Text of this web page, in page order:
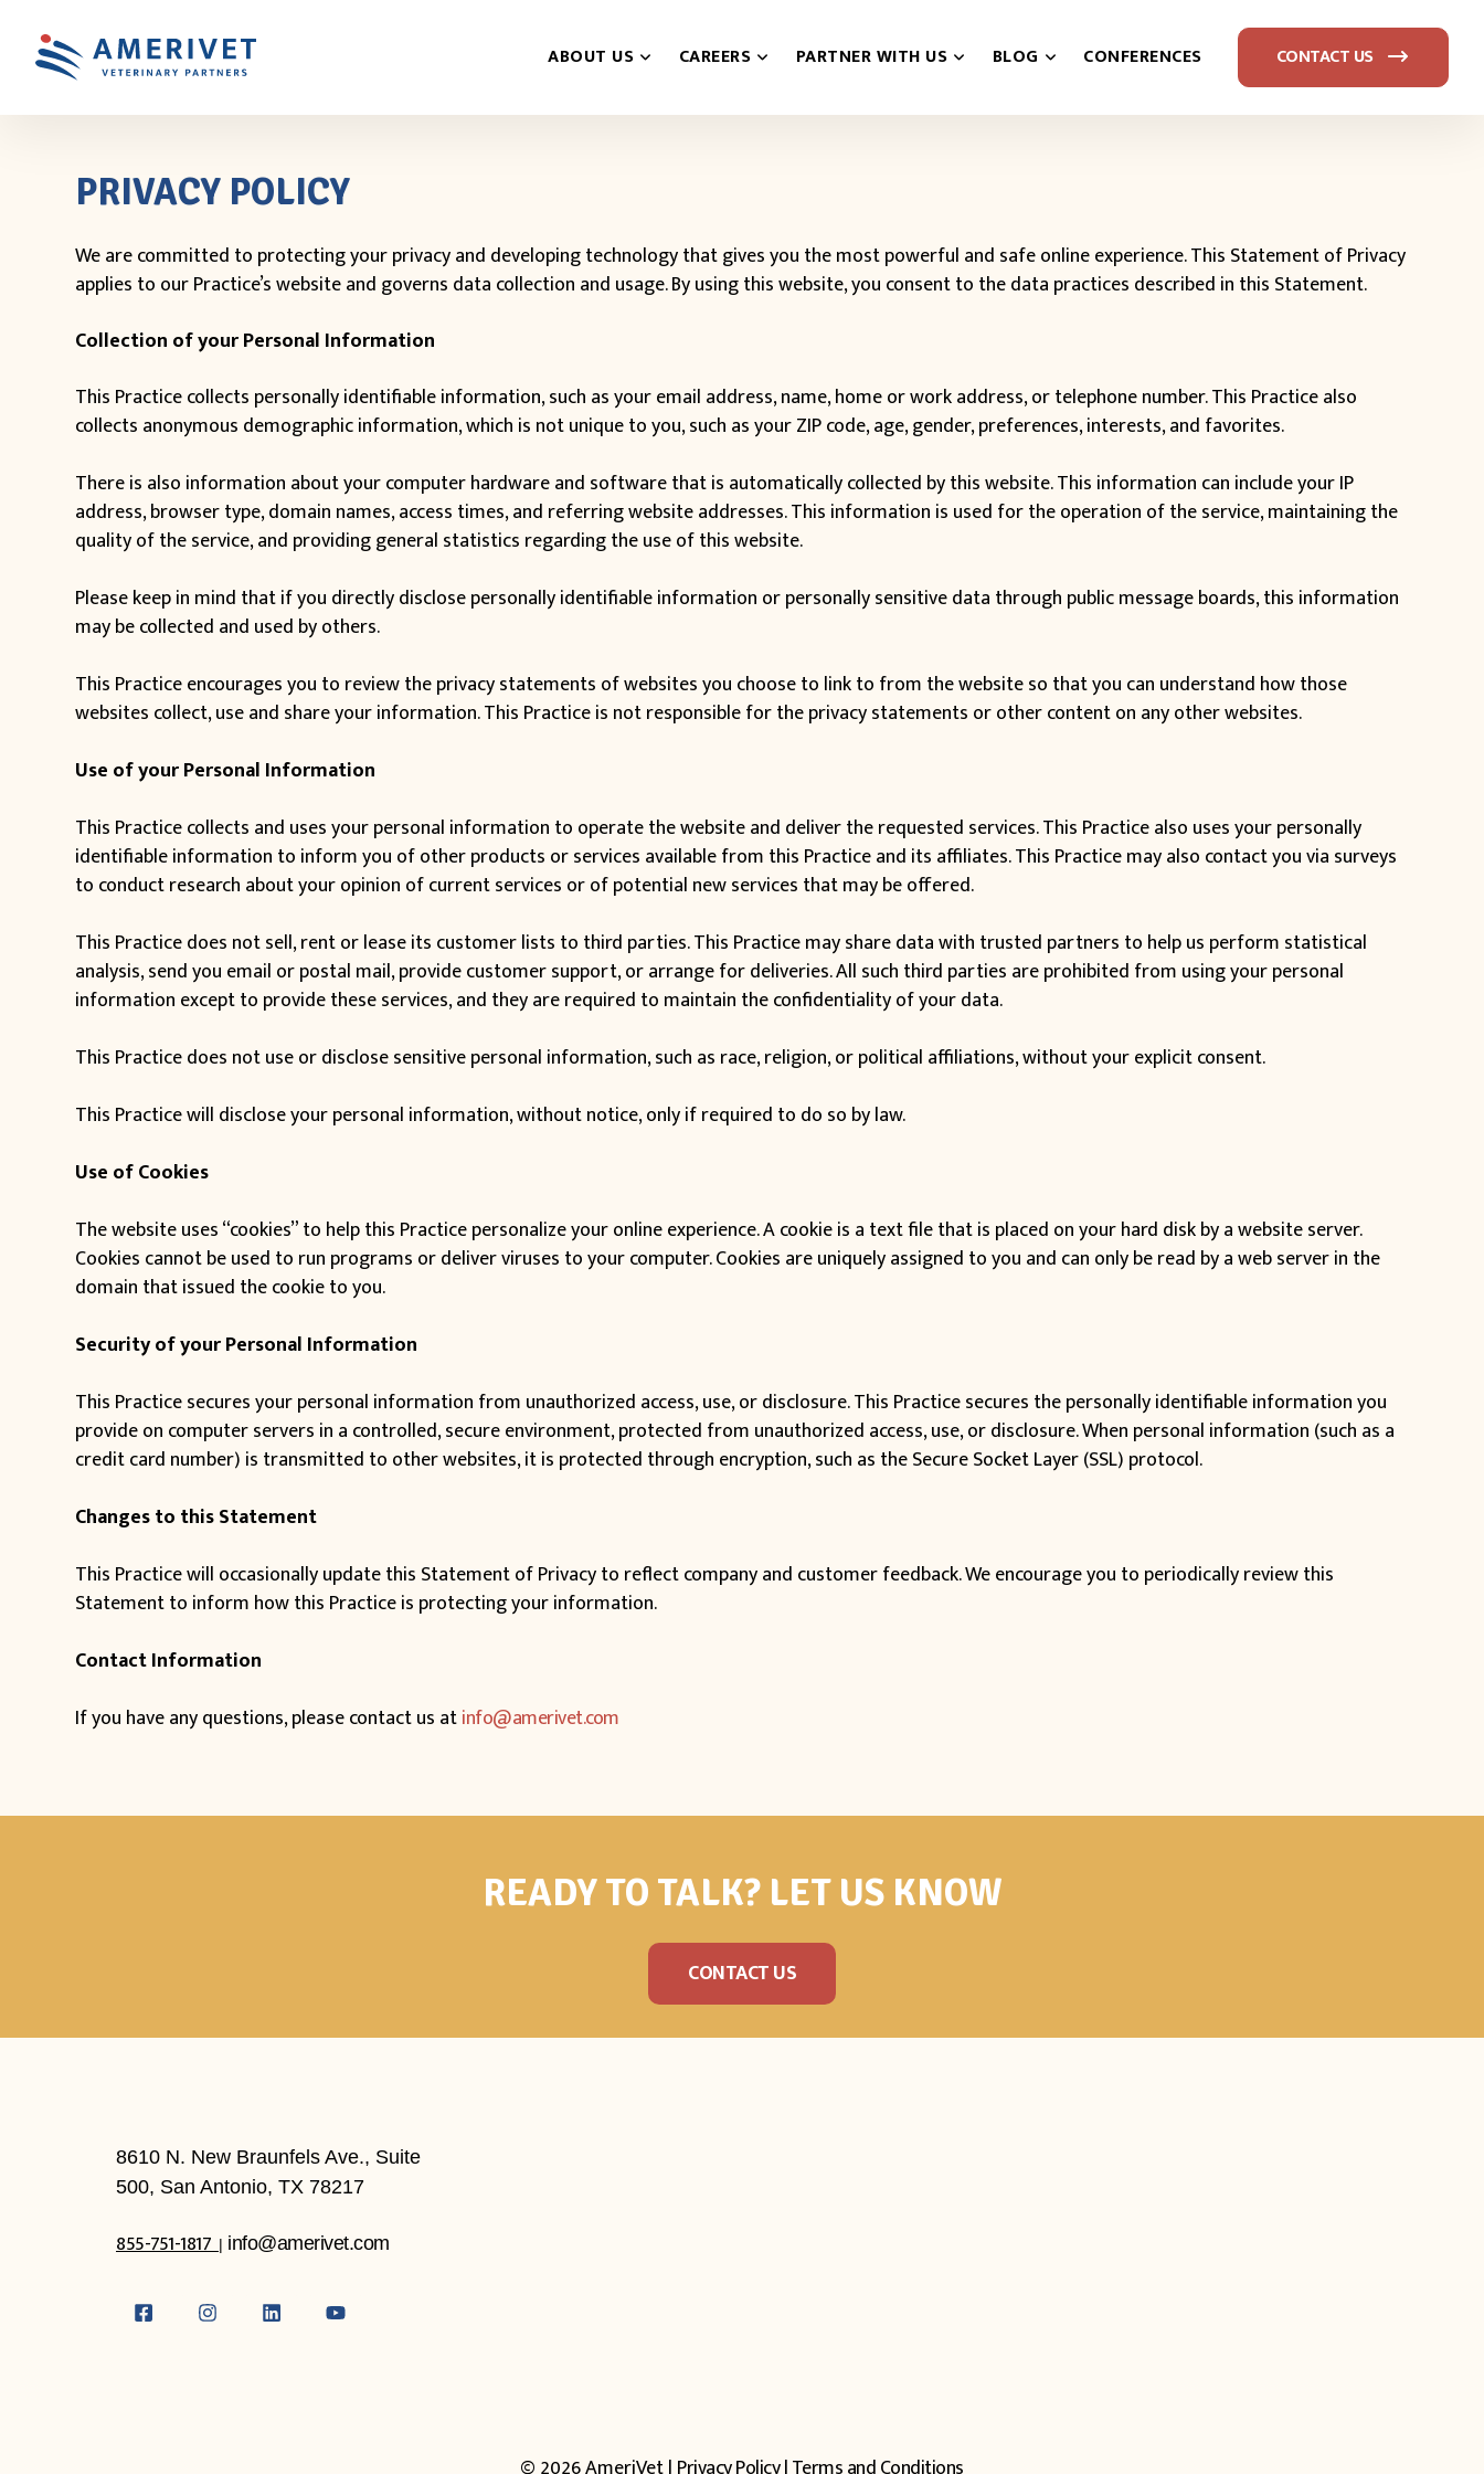
ABOUT US CAREERS PARTNER WITH US BLOG CONFERENCES CONTACT US
PRIVACY POLICY
We are committed to protecting your privacy and developing technology that gives you the most powerful and safe online experience. This Statement of Privacy
applies to our Practice’s website and governs data collection and usage. By using this website, you consent to the data practices described in this Statement.
Collection of your Personal Information
This Practice collects personally identifiable information, such as your email address, name, home or work address, or telephone number. This Practice also
collects anonymous demographic information, which is not unique to you, such as your ZIP code, age, gender, preferences, interests, and favorites.
There is also information about your computer hardware and software that is automatically collected by this website. This information can include your IP
address, browser type, domain names, access times, and referring website addresses. This information is used for the operation of the service, maintaining the
quality of the service, and providing general statistics regarding the use of this website.
Please keep in mind that if you directly disclose personally identifiable information or personally sensitive data through public message boards, this information
may be collected and used by others.
This Practice encourages you to review the privacy statements of websites you choose to link to from the website so that you can understand how those
websites collect, use and share your information. This Practice is not responsible for the privacy statements or other content on any other websites.
Use of your Personal Information
This Practice collects and uses your personal information to operate the website and deliver the requested services. This Practice also uses your personally
identifiable information to inform you of other products or services available from this Practice and its affiliates. This Practice may also contact you via surveys
to conduct research about your opinion of current services or of potential new services that may be offered.
This Practice does not sell, rent or lease its customer lists to third parties. This Practice may share data with trusted partners to help us perform statistical
analysis, send you email or postal mail, provide customer support, or arrange for deliveries. All such third parties are prohibited from using your personal
information except to provide these services, and they are required to maintain the confidentiality of your data.
This Practice does not use or disclose sensitive personal information, such as race, religion, or political affiliations, without your explicit consent.
This Practice will disclose your personal information, without notice, only if required to do so by law.
Use of Cookies
The website uses “cookies” to help this Practice personalize your online experience. A cookie is a text file that is placed on your hard disk by a website server.
Cookies cannot be used to run programs or deliver viruses to your computer. Cookies are uniquely assigned to you and can only be read by a web server in the
domain that issued the cookie to you.
Security of your Personal Information
This Practice secures your personal information from unauthorized access, use, or disclosure. This Practice secures the personally identifiable information you
provide on computer servers in a controlled, secure environment, protected from unauthorized access, use, or disclosure. When personal information (such as a
credit card number) is transmitted to other websites, it is protected through encryption, such as the Secure Socket Layer (SSL) protocol.
Changes to this Statement
This Practice will occasionally update this Statement of Privacy to reflect company and customer feedback. We encourage you to periodically review this
Statement to inform how this Practice is protecting your information.
Contact Information
If you have any questions, please contact us atinfo@amerivet.com
READY TO TALK? LET US KNOW
CONTACT US
8610 N. New Braunfels Ave., Suite
500, San Antonio, TX 78217
855-751-1817| info@amerivet.com